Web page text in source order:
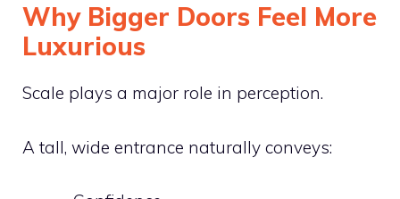
Why Bigger Doors Feel More
Luxurious
Scale plays a major role in perception.
A tall, wide entrance naturally conveys: